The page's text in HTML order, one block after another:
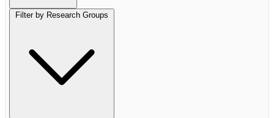
Filter by Research Groups